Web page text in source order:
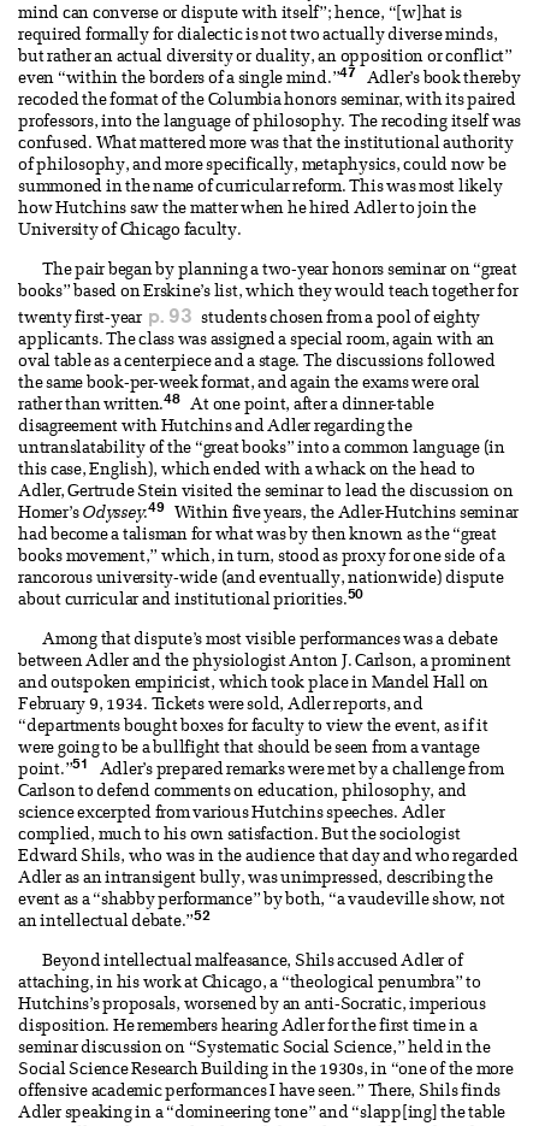
mind can converse or dispute with itself”; hence, “[w]hat is
required formally for dialectic is not two actually diverse minds,
but rather an actual diversity or duality, an opposition or conflict”
even “within the borders of a single mind.”47
Adler’s book thereby
recoded the format of the Columbia honors seminar, with its paired
professors, into the language of philosophy. The recoding itself was
confused. What mattered more was that the institutional authority
of philosophy, and more specifically, metaphysics, could now be
summoned in the name of curricular reform. This was most likely
how Hutchins saw the matter when he hired Adler to join the
University of Chicago faculty.
The pair began by planning a two-year honors seminar on “great
books” based on Erskine’s list, which they would teach together for
twenty first-year p. 93 students chosen from a pool of eighty
applicants. The class was assigned a special room, again with an
oval table as a centerpiece and a stage. The discussions followed
the same book-per-week format, and again the exams were oral
rather than written.48
At one point, after a dinner-table
disagreement with Hutchins and Adler regarding the
untranslatability of the “great books” into a common language (in
this case, English), which ended with a whack on the head to
Adler, Gertrude Stein visited the seminar to lead the discussion on
Homer’s Odyssey.49
Within five years, the Adler-Hutchins seminar
had become a talisman for what was by then known as the “great
books movement,” which, in turn, stood as proxy for one side of a
rancorous university-wide (and eventually, nationwide) dispute
about curricular and institutional priorities.50
Among that dispute’s most visible performances was a debate
between Adler and the physiologist Anton J. Carlson, a prominent
and outspoken empiricist, which took place in Mandel Hall on
February 9, 1934. Tickets were sold, Adler reports, and
“departments bought boxes for faculty to view the event, as if it
were going to be a bullfight that should be seen from a vantage
point.”51
Adler’s prepared remarks were met by a challenge from
Carlson to defend comments on education, philosophy, and
science excerpted from various Hutchins speeches. Adler
complied, much to his own satisfaction. But the sociologist
Edward Shils, who was in the audience that day and who regarded
Adler as an intransigent bully, was unimpressed, describing the
event as a “shabby performance” by both, “a vaudeville show, not
an intellectual debate.”52
Beyond intellectual malfeasance, Shils accused Adler of
attaching, in his work at Chicago, a “theological penumbra” to
Hutchins’s proposals, worsened by an anti-Socratic, imperious
disposition. He remembers hearing Adler for the first time in a
seminar discussion on “Systematic Social Science,” held in the
Social Science Research Building in the 1930s, in “one of the more
offensive academic performances I have seen.” There, Shils finds
Adler speaking in a “domineering tone” and “slapp[ing] the table